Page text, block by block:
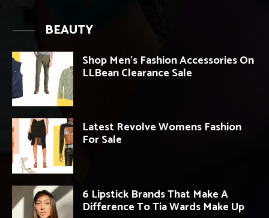
BEAUTY
Shop Men’s Fashion Accessories On
LLBean Clearance Sale
Latest Revolve Womens Fashion
For Sale
6 Lipstick Brands That Make A
Difference To Tia Wards Make Up